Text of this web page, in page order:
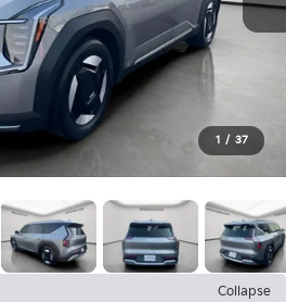
1 / 37
Collapse